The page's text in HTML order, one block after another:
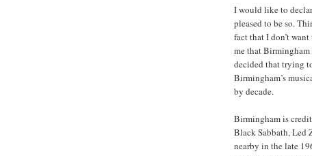
I would like to
pleased to be so.
fact that I don’t want
me that Birmingham
decided that trying
Birmingham’s
by decade.
Birmingham is
Black Sabbath, Led
nearby in the late